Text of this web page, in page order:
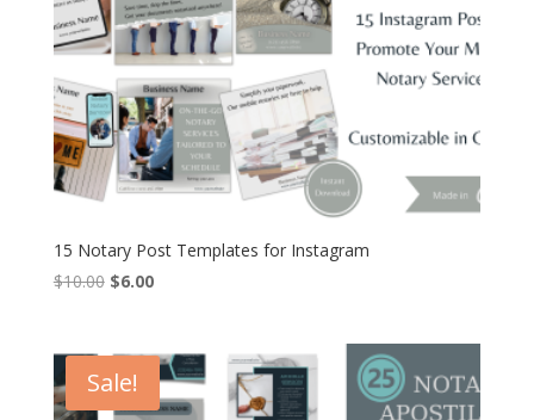
15 Notary Post Templates for Instagram
$10.00 Original
$10.00.
$6.00Current
$6.00.
Sale!